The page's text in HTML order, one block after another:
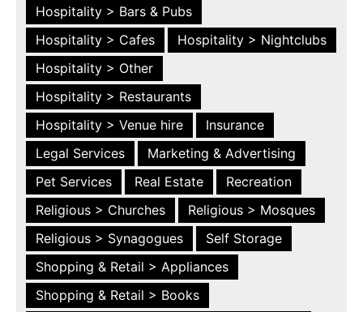
Hospitality > Bars & Pubs
Hospitality > Cafes
Hospitality > Nightclubs
Hospitality > Other
Hospitality > Restaurants
Hospitality > Venue hire
Insurance
Legal Services
Marketing & Advertising
Pet Services
Real Estate
Recreation
Religious > Churches
Religious > Mosques
Religious > Synagogues
Self Storage
Shopping & Retail > Appliances
Shopping & Retail > Books